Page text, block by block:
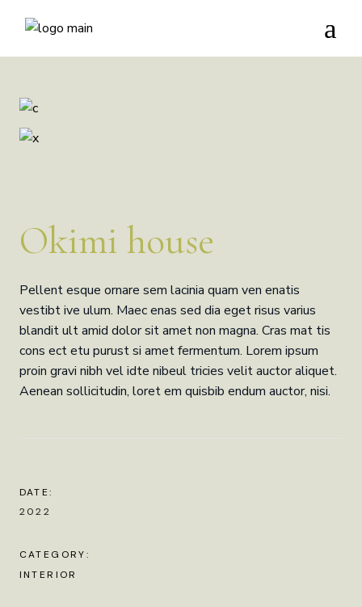
Okimi house
Pellent esque ornare sem lacinia quam ven enatis
vestibt ive ulum. Maec enas sed dia eget risus varius
blandit ult amid dolor sit amet non magna. Cras mat tis
cons ect etu purust si amet fermentum. Lorem ipsum
proin gravi nibh vel idte nibeul tricies velit auctor aliquet.
Aenean sollicitudin, loret em quisbib endum auctor, nisi.
DATE:
2022
CATEGORY:
INTERIOR